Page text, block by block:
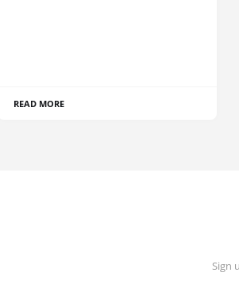
READ MORE
Sign